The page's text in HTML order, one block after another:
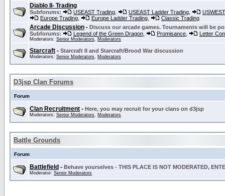
Diablo II- Trading
Subforums: USEAST Trading USEAST Ladder Trading
Europe Trading
Europe Ladder Trading Classic Trading
Arcade Discussion - Discuss our arcade games. Tournaments will be
Subforums:
Legend of the Green Dragon Promisance Letter
Moderators: Senior Moderators, Moderators
Starcraft - Starcraft II and Starcraft/Brood War discussion
Moderators: Senior Moderators, Moderators
D3jsp Clan Forums
Forum
Clan Recruitment - Here, you may recruit for your clans on d3jsp
Moderators: Senior Moderators, Moderators
Battle Grounds
Forum
Battlefield - Behave yourselves - THIS PLACE IS NOT MODERATED,
Moderator: Senior Moderators